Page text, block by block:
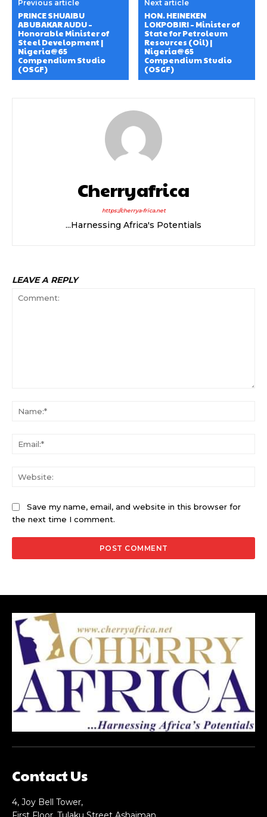
Previous article
PRINCE SHUAIBU
ABUBAKAR AUDU –
Honorable Minister of
Steel Development |
Nigeria@65
Compendium Studio
(OSGF)
Next article
HON. HEINEKEN
LOKPOBIRI – Minister of
State for Petroleum
Resources (Oil) |
Nigeria@65
Compendium Studio
(OSGF)
Cherryafrica
https://cherrya-frica.net
...Harnessing Africa's Potentials
LEAVE A REPLY
Save my name, email, and website in this browser for
the next time I comment.
Contact Us
4, Joy Bell Tower,